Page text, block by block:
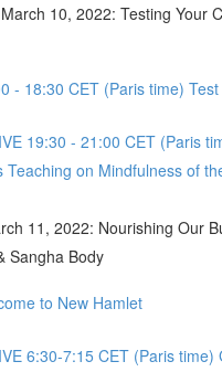
10, 2022: Testing Your
- 18:30 CET (Paris time)
19:30 - 21:00 CET (Paris
Teaching on Mindfulness of
11, 2022: Nourishing Our
Sangha Body
to New Hamlet
6:30-7:15 CET (Paris time)